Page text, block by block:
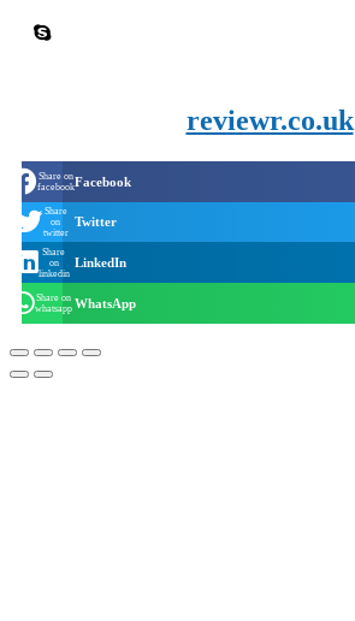
reviewr.co.uk
Share on
facebookFacebook
Share
on
twitter
Twitter
Share
on
linkedin
LinkedIn
Share on
whatsapp WhatsApp